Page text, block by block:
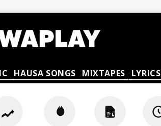
HAUSA SONGS MIXTAPES LYRICS